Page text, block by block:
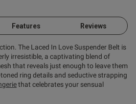
Features Reviews
The Laced In Love Suspender Belt is
irresistible, a captivating blend of
that reveals just enough to leave them
ring details and seductive strapping
that celebrates your sensual